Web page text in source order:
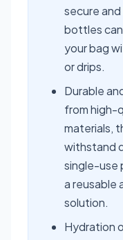
secure
bottles
your bag
or drips.
Durable
from high-
materials,
withstand
single-use
a reusable
solution.
Hydration